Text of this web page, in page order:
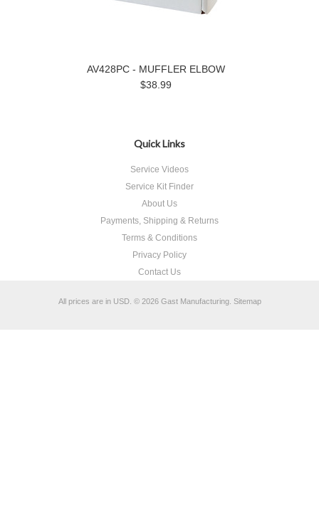
AV428PC - MUFFLER ELBOW
$38.99
Quick Links
Service Videos
Service Kit Finder
About Us
Payments, Shipping & Returns
Terms & Conditions
Privacy Policy
Contact Us
All prices are in USD. © 2026 Gast Manufacturing. Sitemap